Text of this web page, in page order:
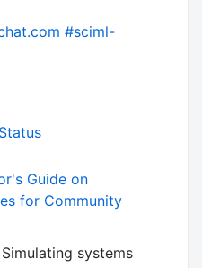
Simulating systems